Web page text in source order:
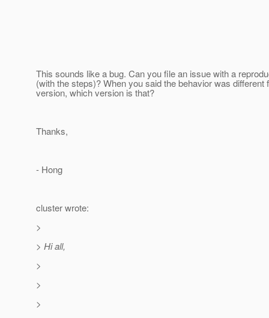
This sounds like a bug. Can you file an issue with a
(with the steps)? When you said the behavior was different
version, which version is that?
Thanks,
- Hong
cluster wrote:
>
> Hi all,
>
>
>